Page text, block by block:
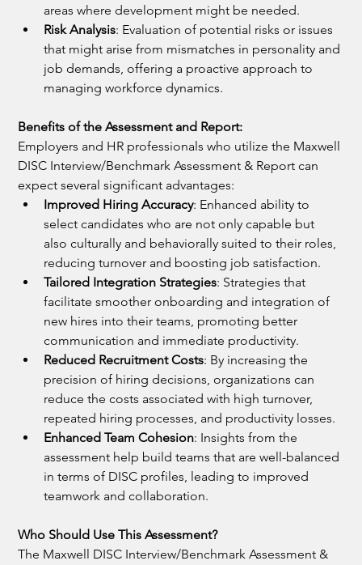
areas where development might be needed.
Risk Analysis: Evaluation of potential risks or issues
that might arise from mismatches in personality and
job demands, offering a proactive approach to
managing workforce dynamics.
Benefits of the Assessment and Report:
Employers and HR professionals who utilize the Maxwell
DISC Interview/Benchmark Assessment & Report can
expect several significant advantages:
Improved Hiring Accuracy: Enhanced ability to
select candidates who are not only capable but
also culturally and behaviorally suited to their roles,
reducing turnover and boosting job satisfaction.
Tailored Integration Strategies: Strategies that
facilitate smoother onboarding and integration of
new hires into their teams, promoting better
communication and immediate productivity.
Reduced Recruitment Costs: By increasing the
precision of hiring decisions, organizations can
reduce the costs associated with high turnover,
repeated hiring processes, and productivity losses.
Enhanced Team Cohesion: Insights from the
assessment help build teams that are well-balanced
in terms of DISC profiles, leading to improved
teamwork and collaboration.
Who Should Use This Assessment?
The Maxwell DISC Interview/Benchmark Assessment &